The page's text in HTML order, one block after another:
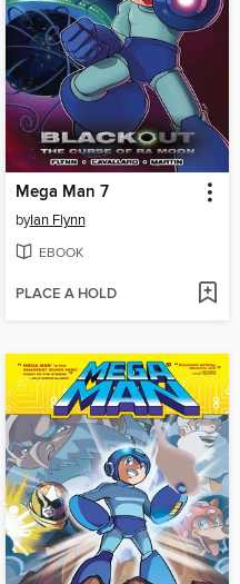
Mega Man 7
byIan Flynn
EBOOK
PLACE A HOLD